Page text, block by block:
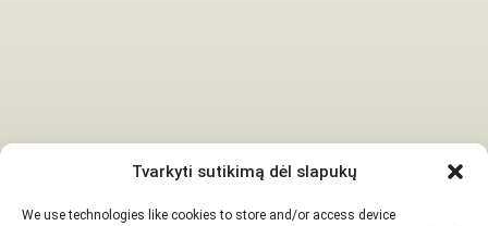
Tvarkyti sutikimą dėl slapukų
We use technologies like cookies to store and/or access device